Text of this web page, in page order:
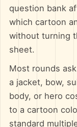
question bank
which cartoon
without turning
sheet.
Most rounds
a jacket, bow,
body, or hero
to a cartoon
standard